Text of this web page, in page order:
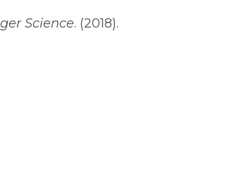
Science. (2018).